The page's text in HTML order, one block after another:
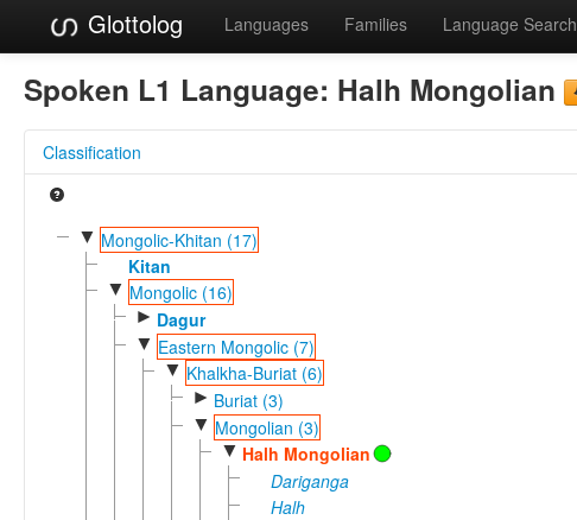
Glottolog Languages Families Language Search
Spoken L1 Language: Halh Mongolian
Classification
▼ Mongolic-Khitan (17)
Kitan
▼ Mongolic (16)
► Dagur
▼ Eastern Mongolic (7)
▼ Khalkha-Buriat (6)
► Buriat (3)
▼ Mongolian (3)
▼ Halh Mongolian
Dariganga
Halh